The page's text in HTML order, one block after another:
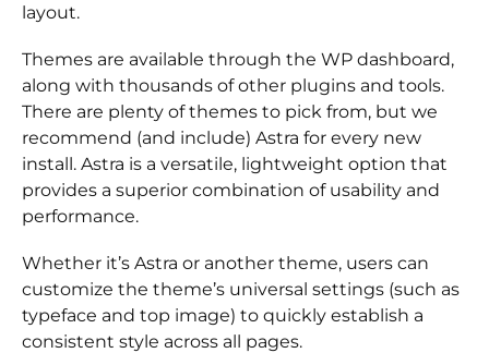
layout.
Themes are available through the WP dashboard,
along with thousands of other plugins and tools.
There are plenty of themes to pick from, but we
recommend (and include) Astra for every new
install. Astra is a versatile, lightweight option that
provides a superior combination of usability and
performance.
Whether it’s Astra or another theme, users can
customize the theme’s universal settings (such as
typeface and top image) to quickly establish a
consistent style across all pages.